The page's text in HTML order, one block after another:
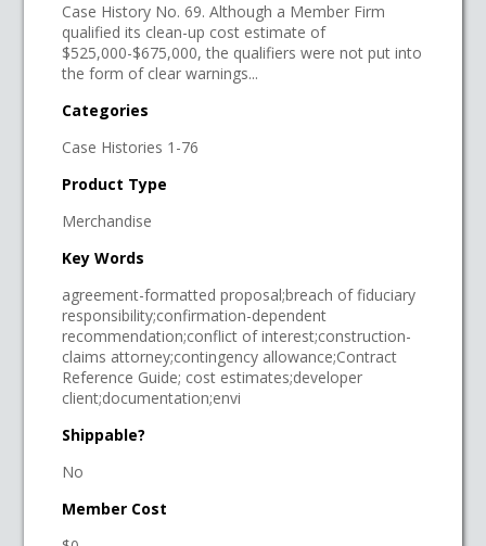
Case History No. 69. Although a Member Firm
qualified its clean-up cost estimate of
$525,000-$675,000, the qualifiers were not put into
the form of clear warnings...
Categories
Case Histories 1-76
Product Type
Merchandise
Key Words
agreement-formatted proposal;breach of fiduciary
responsibility;confirmation-dependent
recommendation;conflict of interest;construction-
claims attorney;contingency allowance;Contract
Reference Guide; cost estimates;developer
client;documentation;envi
Shippable?
No
Member Cost